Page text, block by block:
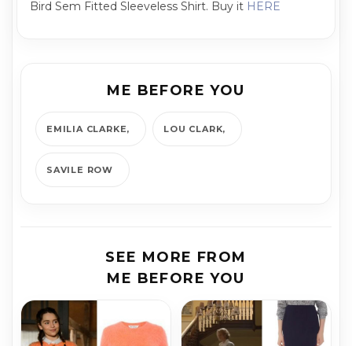
Bird Sem Fitted Sleeveless Shirt. Buy it HERE
ME BEFORE YOU
EMILIA CLARKE LOU CLARK
SAVILE ROW
SEE MORE FROM
ME BEFORE YOU